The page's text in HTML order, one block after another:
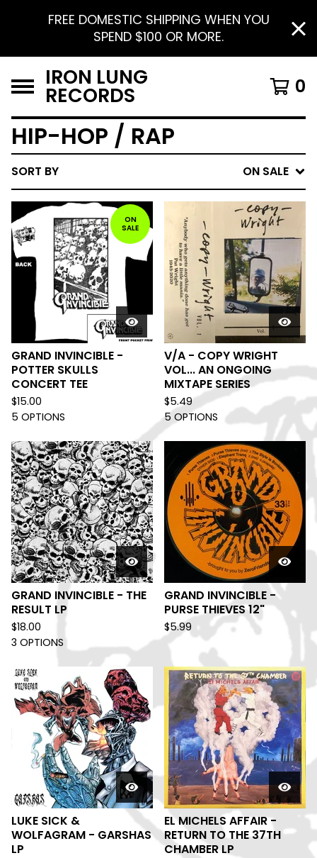
FREE DOMESTIC SHIPPING WHEN YOU
SPEND $100 OR MORE.
IRON LUNG
RECORDS 0
HIP-HOP / RAP
SORT BY ON SALE
ON
SALE
GRAND INVINCIBLE -
POTTER SKULLS
CONCERT TEE
$15.00
5 OPTIONS
V/A - COPY WRIGHT
VOL... AN ONGOING
MIXTAPE SERIES
$5.49
5 OPTIONS
GRAND INVINCIBLE - THE
RESULT LP
$18.00
3 OPTIONS
GRAND INVINCIBLE -
PURSE THIEVES 12"
$5.99
LUKE SICK &
WOLFAGRAM - GARSHAS
LP
EL MICHELS AFFAIR -
RETURN TO THE 37TH
CHAMBER LP